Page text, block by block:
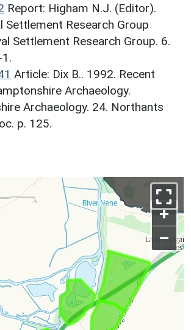
Report: Higham N.J. (Editor).
Settlement Research Group
Settlement Research Group. 6.
Article: Dix B.. 1992. Recent
Archaeology.
Archaeology. 24. Northants
p. 125.
+
–